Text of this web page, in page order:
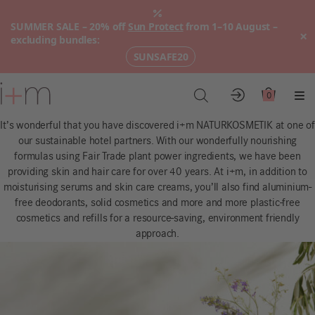
SUMMER SALE – 20% off Sun Protect from 1–10 August –
excluding bundles:
SUNSAFE20
×
Go
to
content
AccountCart
0
It’s wonderful that you have discovered i+m NATURKOSMETIK at one of
our sustainable hotel partners. With our wonderfully nourishing
formulas using Fair Trade plant power ingredients, we have been
providing skin and hair care for over 40 years. At i+m, in addition to
moisturising serums and skin care creams, you’ll also find aluminium-
free deodorants, solid cosmetics and more and more plastic-free
cosmetics and refills for a resource-saving, environment friendly
approach.